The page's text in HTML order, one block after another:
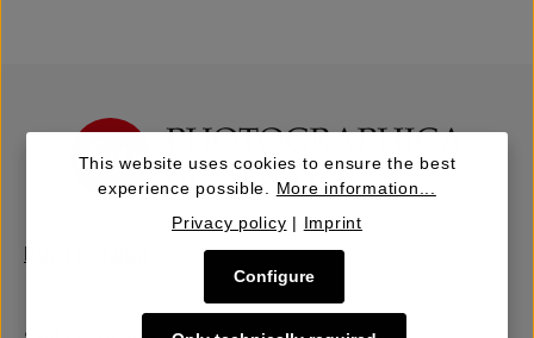
This website uses cookies to ensure the best
experience possible. More information...
Privacy policy | Imprint
Configure